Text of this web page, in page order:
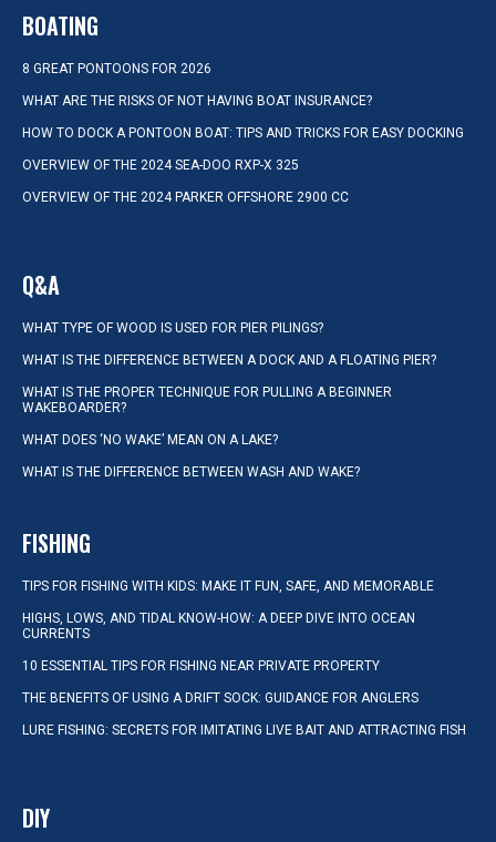
BOATING
8 GREAT PONTOONS FOR 2026
WHAT ARE THE RISKS OF NOT HAVING BOAT INSURANCE?
HOW TO DOCK A PONTOON BOAT: TIPS AND TRICKS FOR EASY DOCKING
OVERVIEW OF THE 2024 SEA-DOO RXP-X 325
OVERVIEW OF THE 2024 PARKER OFFSHORE 2900 CC
Q&A
WHAT TYPE OF WOOD IS USED FOR PIER PILINGS?
WHAT IS THE DIFFERENCE BETWEEN A DOCK AND A FLOATING PIER?
WHAT IS THE PROPER TECHNIQUE FOR PULLING A BEGINNER
WAKEBOARDER?
WHAT DOES ‘NO WAKE’ MEAN ON A LAKE?
WHAT IS THE DIFFERENCE BETWEEN WASH AND WAKE?
FISHING
TIPS FOR FISHING WITH KIDS: MAKE IT FUN, SAFE, AND MEMORABLE
HIGHS, LOWS, AND TIDAL KNOW-HOW: A DEEP DIVE INTO OCEAN
CURRENTS
10 ESSENTIAL TIPS FOR FISHING NEAR PRIVATE PROPERTY
THE BENEFITS OF USING A DRIFT SOCK: GUIDANCE FOR ANGLERS
LURE FISHING: SECRETS FOR IMITATING LIVE BAIT AND ATTRACTING FISH
DIY